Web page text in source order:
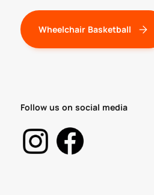
Wheelchair Basketball
Follow us on social media